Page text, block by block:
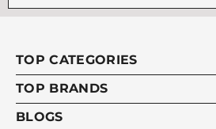
checked to ensure all parts
present if flying complex
understand how each
and what precautions must
case something fails mid-
TOP CATEGORIES
TOP BRANDS
BLOGS